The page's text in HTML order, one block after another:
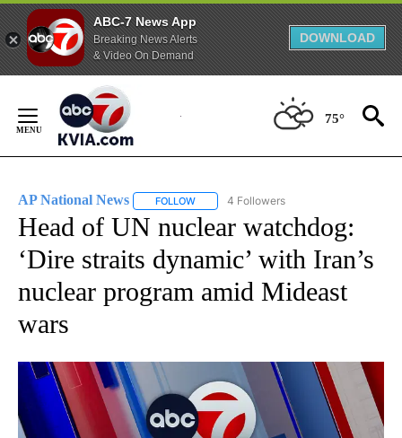
ABC-7 News App
Breaking News Alerts
& Video On Demand
DOWNLOAD
Content
75°
AP National News FOLLOW FOLLOW "AP NATIONAL NEWS" TO
4 Followers
Head of UN nuclear watchdog:
‘Dire straits dynamic’ with Iran’s
nuclear program amid Mideast
wars